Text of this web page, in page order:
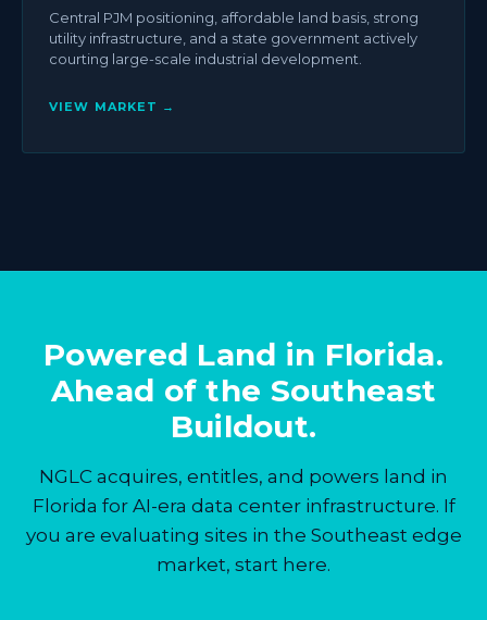
Central PJM positioning, affordable land basis, strong
utility infrastructure, and a state government actively
courting large-scale industrial development.
VIEW MARKET →
Powered Land in Florida.
Ahead of the Southeast
Buildout.
NGLC acquires, entitles, and powers land in
Florida for AI-era data center infrastructure. If
you are evaluating sites in the Southeast edge
market, start here.